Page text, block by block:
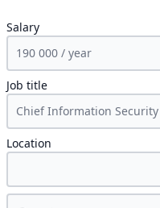
Salary
Job title
Location